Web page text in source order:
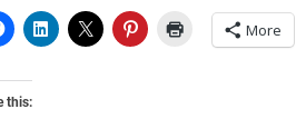
More
this: